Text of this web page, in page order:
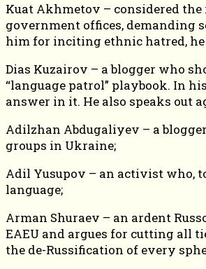
Kuat Akhmetov – considered the
government offices, demanding
him for inciting ethnic hatred, he
Dias Kuzairov – a blogger who
“language patrol” playbook. In
answer in it. He also speaks out
Adilzhan Abdugaliyev – a
groups in Ukraine;
Adil Yusupov – an activist who,
language;
Arman Shuraev – an ardent
EAEU and argues for cutting all
the de-Russification of every